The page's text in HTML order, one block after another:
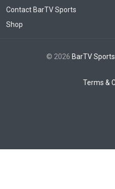
Contact BarTV Sports
Shop
© 2026 BarTV Sports
Terms &